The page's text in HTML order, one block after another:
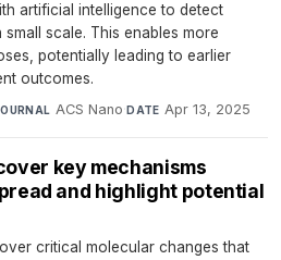
artificial intelligence to detect
scale. This enables more
potentially leading to earlier
outcomes.
ACS Nano·DATE Apr 13, 2025
key mechanisms
and highlight potential
critical molecular changes that